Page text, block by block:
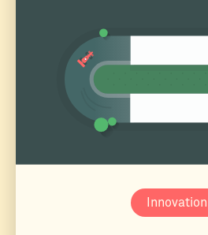
Innovation